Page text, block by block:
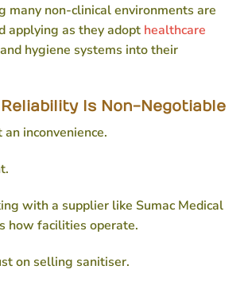
many non-clinical environments are
applying as they adopt healthcare
and hygiene systems into their
Is Non-Negotiable
an inconvenience.
with a supplier like Sumac Medical
how facilities operate.
on selling sanitiser.